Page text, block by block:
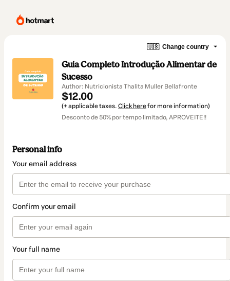
🇺🇸 Change country
Guia Completo Introdução Alimentar de
Sucesso
Author: Nutricionista Thalita Muller Bellafronte
$12.00
(+ applicable taxes. Click herefor more information)
Desconto de 50% por tempo limitado, APROVEITE!!
Personal info
Your email address
Confirm your email
Your full name